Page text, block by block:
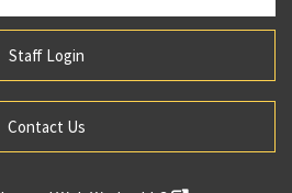
Staff Login
Contact Us